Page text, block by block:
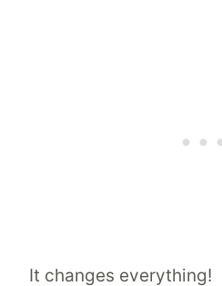
It changes everything!